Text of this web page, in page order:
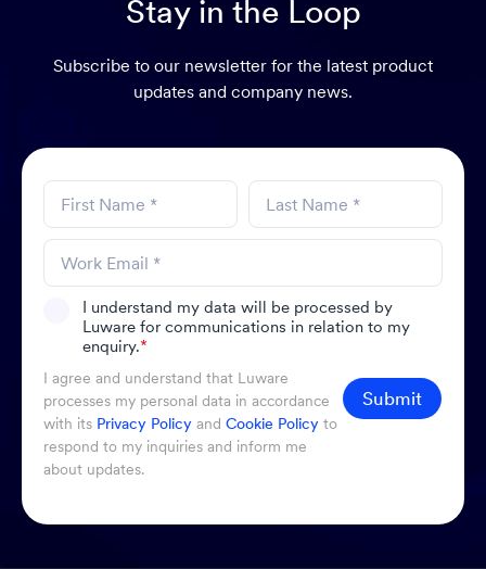
Stay in the Loop
Subscribe to our newsletter for the latest product
updates and company news.
I understand my data will be processed by
Luware for communications in relation to my
enquiry.*
I agree and understand that Luware
processes my personal data in accordance
with its Privacy Policy and Cookie Policy to
respond to my inquiries and inform me
about updates.
Submit